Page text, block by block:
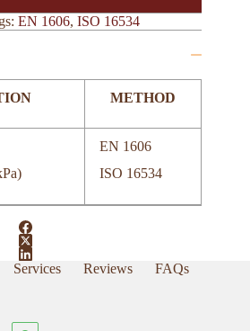
EN 1606, ISO 16534
METHOD
EN 1606
ISO 16534
Services Reviews FAQs